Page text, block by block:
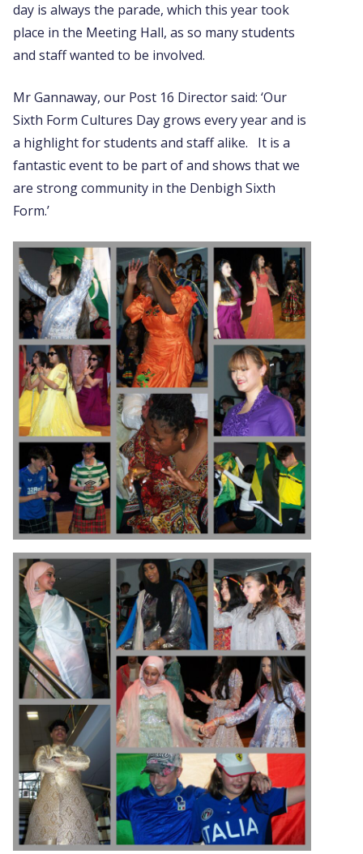
day is always the parade, which this year took
place in the Meeting Hall, as so many students
and staff wanted to be involved.
Mr Gannaway, our Post 16 Director said: ‘Our
Sixth Form Cultures Day grows every year and is
a highlight for students and staff alike. It is a
fantastic event to be part of and shows that we
are strong community in the Denbigh Sixth
Form.’